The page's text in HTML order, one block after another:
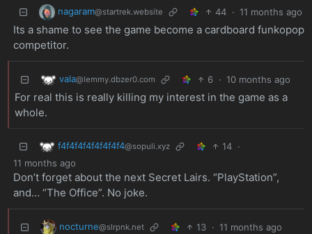
nagaram@startrek.website 44 · 11 months ago
Its a shame to see the game become a cardboard funkopop
competitor.
vala@lemmy.dbzer0.com 6 · 10 months ago
For real this is really killing my interest in the game as a
whole.
f4f4f4f4f4f4f4f4@sopuli.xyz 14 ·
11 months ago
Don’t forget about the next Secret Lairs. “PlayStation”,
and… “The Office”. No joke.
nocturne@slrpnk.net 13 · 11 months ago